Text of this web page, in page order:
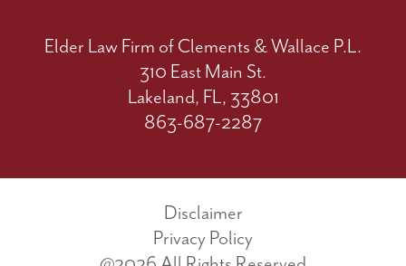
Elder Law Firm of Clements & Wallace P.L.
310 East Main St.
Lakeland, FL, 33801
863-687-2287
Disclaimer
Privacy Policy